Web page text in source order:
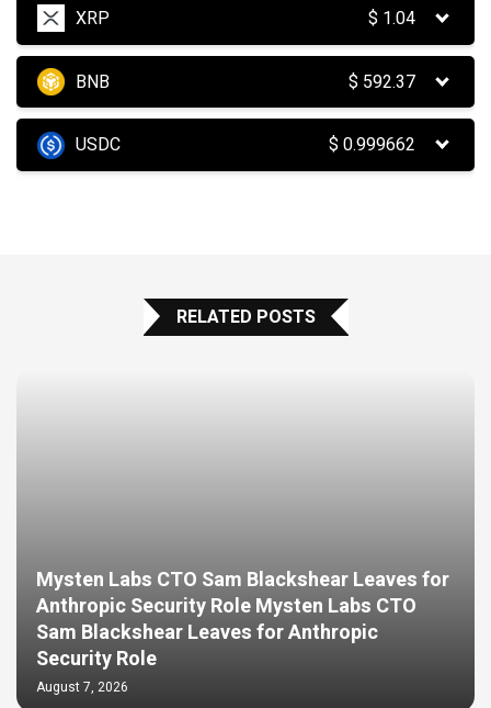
XRP $ 1.04
BNB $ 592.37
USDC $0.999662
RELATED POSTS
Mysten Labs CTO Sam Blackshear Leaves for
Anthropic Security Role Mysten Labs CTO
Sam Blackshear Leaves for Anthropic
Security Role
August 7, 2026